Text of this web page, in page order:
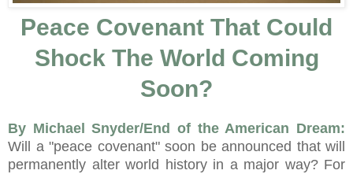
Peace Covenant That Could
Shock The World Coming
Soon?
By Michael Snyder/End of the American Dream:
Will a "peace covenant" soon be announced that will
permanently alter world history in a major way? For